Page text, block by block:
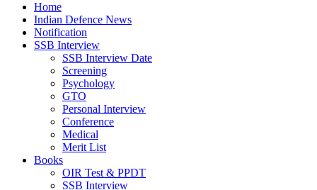
Home
Indian Defence News
Notification
SSB Interview
SSB Interview Date
Screening
Psychology
GTO
Personal Interview
Conference
Medical
Merit List
Books
OIR Test & PPDT
SSB Interview